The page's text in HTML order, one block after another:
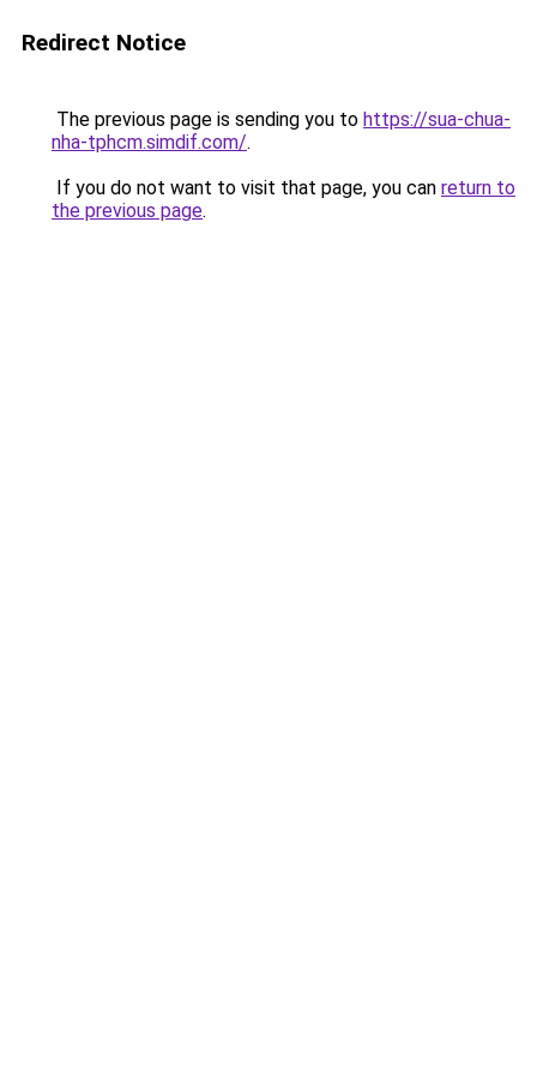
Redirect Notice
The previous page is sending you to https://sua-chua-
nha-tphcm.simdif.com/.
If you do not want to visit that page, you can return to
the previous page.